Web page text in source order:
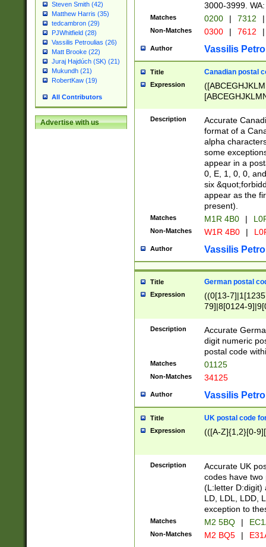
Steven Smith (42)
Matthew Harris (35)
tedcambron (29)
PJWhitfield (28)
Vassilis Petroulias (26)
Matt Brooke (22)
Juraj Hajdúch (SK) (21)
Mukundh (21)
RobertKaw (19)
All Contributors
Advertise with us
3000-3999.
Matches 0200 | 7312 |
Non-Matches 0300 | 7612 |
Author Vassilis
Title Canadian postal
Expression
Description
Accurate
format of a
alpha
some
appear in a
0, E, 1, 0, 0,
six
appear as the
present).
Matches M1R 4B0 |
Non-Matches W1R 4B0 |
Author Vassilis
Title German postal
Expression
((0[13-
79]|8[0124-
9]|11[5-
Description
Accurate
digit numeric
postal code
Matches 01125
Non-Matches 34125
Author Vassilis
Title UK postal code
Expression (([A-Z]{1,2}[0-
Description
Accurate UK
codes have two
(L:letter D:digit)
LD, LDL, LDD,
exception to
Matches M2 5BQ |
Non-Matches M2 BQ5 |